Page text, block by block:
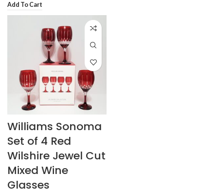
Add To Cart
Williams Sonoma
Set of 4 Red
Wilshire Jewel Cut
Mixed Wine
Glasses